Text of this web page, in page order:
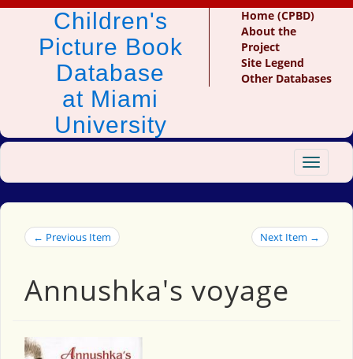
Children's
Picture Book
Database
at Miami
University
Home (CPBD)
About the
Project
Site Legend
Other Databases
Toggle
← Previous Item Next Item →
Annushka's voyage